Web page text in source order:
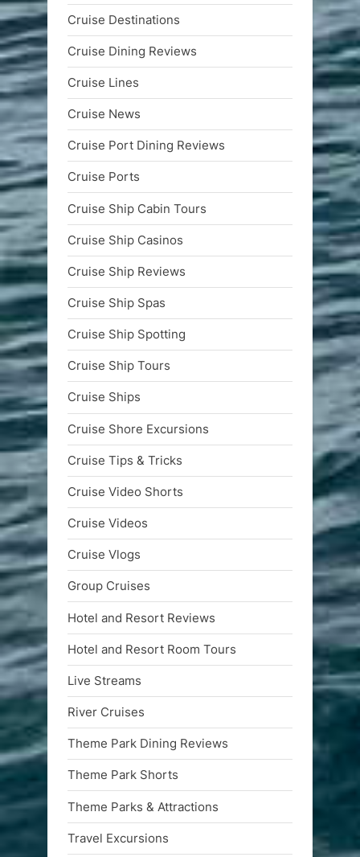
Cruise Destinations
Cruise Dining Reviews
Cruise Lines
Cruise News
Cruise Port Dining Reviews
Cruise Ports
Cruise Ship Cabin Tours
Cruise Ship Casinos
Cruise Ship Reviews
Cruise Ship Spas
Cruise Ship Spotting
Cruise Ship Tours
Cruise Ships
Cruise Shore Excursions
Cruise Tips & Tricks
Cruise Video Shorts
Cruise Videos
Cruise Vlogs
Group Cruises
Hotel and Resort Reviews
Hotel and Resort Room Tours
Live Streams
River Cruises
Theme Park Dining Reviews
Theme Park Shorts
Theme Parks & Attractions
Travel Excursions